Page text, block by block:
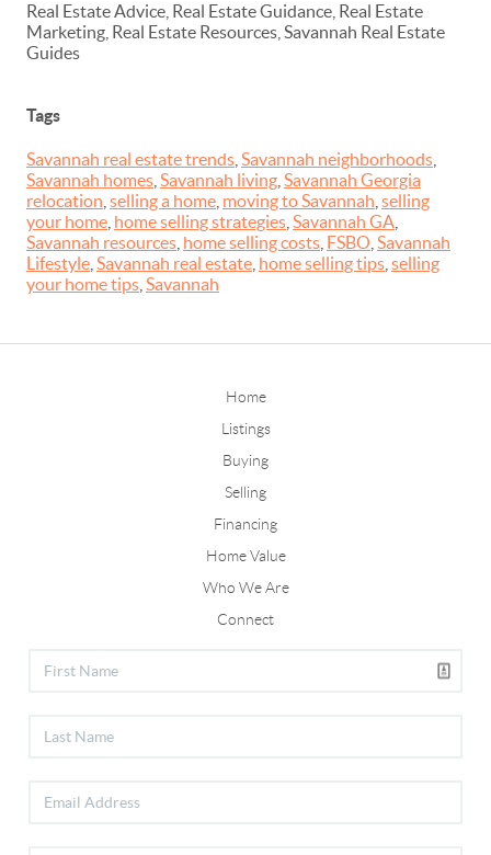
Real Estate Advice, Real Estate Guidance, Real Estate
Marketing, Real Estate Resources, Savannah Real Estate
Guides
Tags
Savannah real estate trends Savannah neighborhoods
Savannah homes Savannah living Savannah Georgia
relocation selling a home moving to Savannah selling
your home home selling strategies Savannah GA
Savannah resources home selling costs FSBO Savannah
Lifestyle Savannah real estate home selling tips selling
your home tips Savannah
Home
Listings
Buying
Selling
Financing
Home Value
Who We Are
Connect